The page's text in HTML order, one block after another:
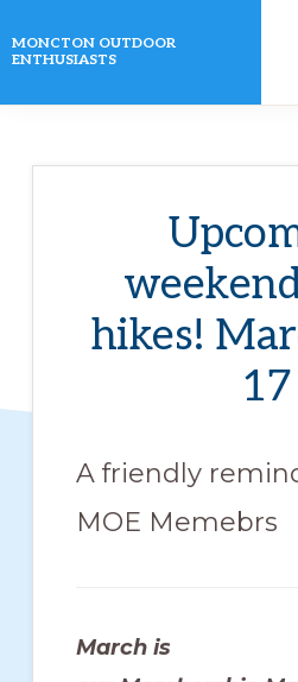
to
MONCTON OUTDOOR
ENTHUSIASTS
non-
hikes!
17
A friendly
MOE Memebrs
March is